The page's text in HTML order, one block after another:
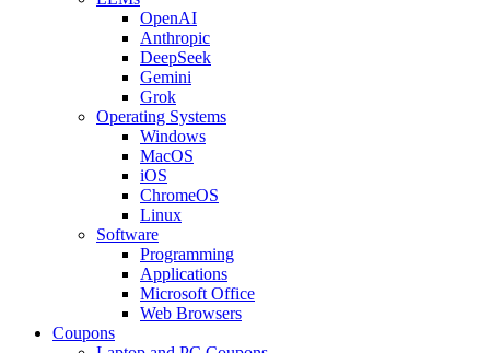
OpenAI
Anthropic
DeepSeek
Gemini
Grok
Operating Systems
Windows
MacOS
iOS
ChromeOS
Linux
Software
Programming
Applications
Microsoft Office
Web Browsers
Coupons